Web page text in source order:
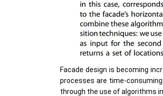
Facade design is becoming
processes are time-
through the use of algorithms